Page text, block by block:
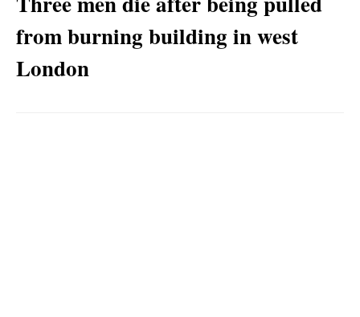
from burning building in west
London